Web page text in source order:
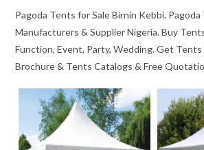
Pagoda Tents for Sale Birnin Kebbi.
Manufacturers & Supplier Nigeria. Buy
Function, Event, Party, Wedding. Get
Brochure & Tents Catalogs & Free